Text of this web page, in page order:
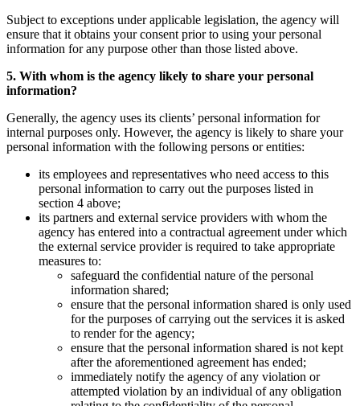
Subject to exceptions under applicable legislation, the agency will
ensure that it obtains your consent prior to using your personal
information for any purpose other than those listed above.
5. With whom is the agency likely to share your personal
information?
Generally, the agency uses its clients’ personal information for
internal purposes only. However, the agency is likely to share your
personal information with the following persons or entities:
its employees and representatives who need access to this
personal information to carry out the purposes listed in
section 4 above;
its partners and external service providers with whom the
agency has entered into a contractual agreement under which
the external service provider is required to take appropriate
measures to:
safeguard the confidential nature of the personal
information shared;
ensure that the personal information shared is only used
for the purposes of carrying out the services it is asked
to render for the agency;
ensure that the personal information shared is not kept
after the aforementioned agreement has ended;
immediately notify the agency of any violation or
attempted violation by an individual of any obligation